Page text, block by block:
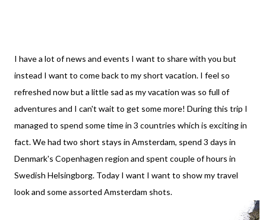
I have a lot of news and events I want to share with you but
instead I want to come back to my short vacation. I feel so
refreshed now but a little sad as my vacation was so full of
adventures and I can't wait to get some more! During this trip I
managed to spend some time in 3 countries which is exciting in
fact. We had two short stays in Amsterdam, spend 3 days in
Denmark's Copenhagen region and spent couple of hours in
Swedish Helsingborg. Today I want I want to show my travel
look and some assorted Amsterdam shots.